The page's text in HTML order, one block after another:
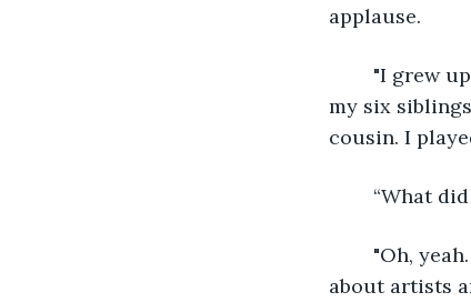
applause.
my six
cousin. I
“What
about artists